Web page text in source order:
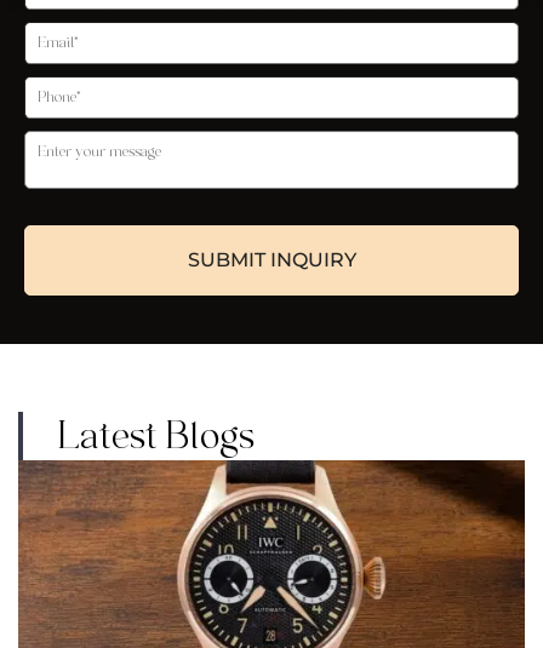
Latest Blogs